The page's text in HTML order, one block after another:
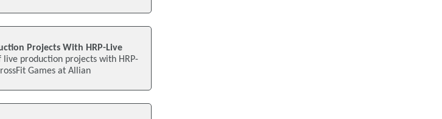
Projects With HRP-Live
production projects with HRP-
Games at Allian